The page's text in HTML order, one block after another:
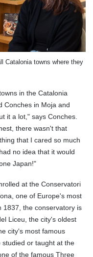
Catalonia towns where they
in the Catalonia
Conches in Moja and
it a lot," says Conches.
there wasn't that
that I cared so much
no idea that it would
Japan!"
at the Conservatori
one of Europe's most
1837, the conservatory is
Liceu, the city's oldest
city's most famous
or taught at the
of the famous Three